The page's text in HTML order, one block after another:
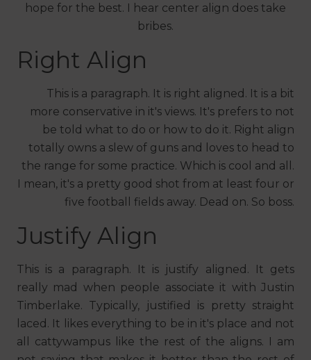
hope for the best. I hear center align does take
bribes.
Right Align
This is a paragraph. It is right aligned. It is a bit
more conservative in it's views. It's prefers to not
be told what to do or how to do it. Right align
totally owns a slew of guns and loves to head to
the range for some practice. Which is cool and all.
I mean, it's a pretty good shot from at least four or
five football fields away. Dead on. So boss.
Justify Align
This is a paragraph. It is justify aligned. It gets
really mad when people associate it with Justin
Timberlake. Typically, justified is pretty straight
laced. It likes everything to be in it's place and not
all cattywampus like the rest of the aligns. I am